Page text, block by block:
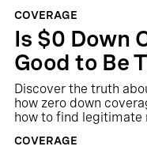
COVERAGE
Is $0 Down
Good to Be
Discover the truth
how zero down
how to find legitimate
COVERAGE